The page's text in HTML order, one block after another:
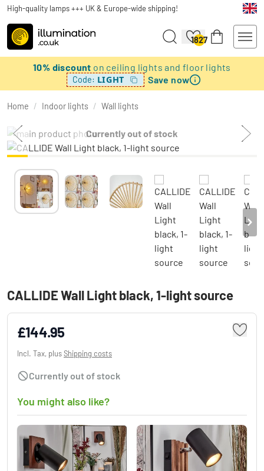
High-quality lamps +++ UK & Europe-wide shipping!
1827
10% discount on ceiling lights and floor lights
Code: LIGHT Save now
Home / Indoor lights / Wall lights
Currently out of stock
CALLIDE Wall Light black, 1-light source
£144.95
Incl. Tax, plusShipping costs
Currently out of stock
You might also like?